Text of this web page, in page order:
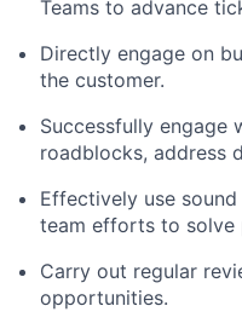
Teams to advance
Directly engage on
the customer.
Successfully engage
roadblocks, address
Effectively use
team efforts to solve
Carry out regular
opportunities.